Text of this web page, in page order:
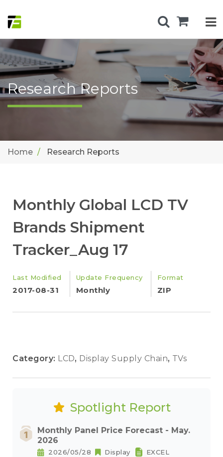
Research Reports
Home Research Reports
Monthly Global LCD TV
Brands Shipment
Tracker_Aug 17
Last Modified
2017-08-31
Update Frequency
Monthly
Format
ZIP
Category: LCD, Display Supply Chain, TVs
Spotlight Report
Monthly Panel Price Forecast - May.
2026
2026/05/28 Display EXCEL